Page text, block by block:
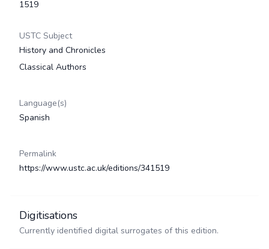
1519
USTC Subject
History and Chronicles
Classical Authors
Language(s)
Spanish
Permalink
https://www.ustc.ac.uk/editions/341519
Digitisations
Currently identified digital surrogates of this edition.